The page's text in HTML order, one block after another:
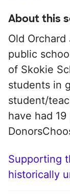
About this
Old
public
of Skokie
students in
student/
have had
Supporting
historically